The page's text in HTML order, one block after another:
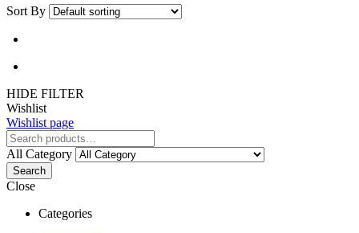
Sort By
HIDE FILTER
Wishlist
Wishlist page
All Category
Search
Close
Categories